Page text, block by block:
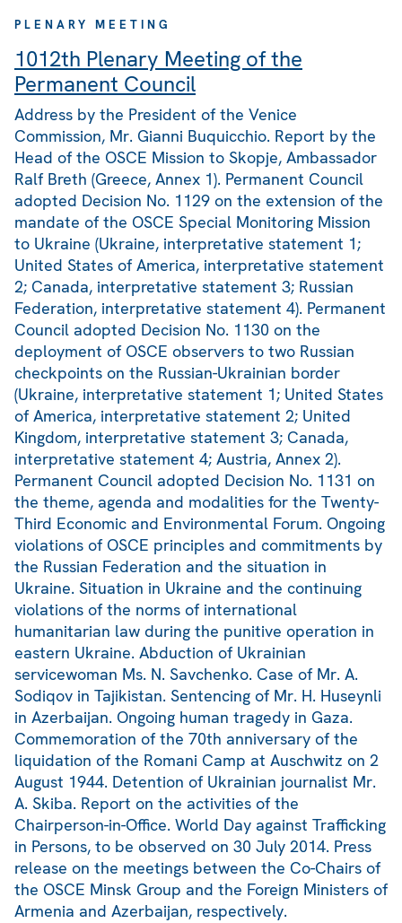
PLENARY MEETING
1012th Plenary Meeting of the
Permanent Council
Address by the President of the Venice
Commission, Mr. Gianni Buquicchio. Report by the
Head of the OSCE Mission to Skopje, Ambassador
Ralf Breth (Greece, Annex 1). Permanent Council
adopted Decision No. 1129 on the extension of the
mandate of the OSCE Special Monitoring Mission
to Ukraine (Ukraine, interpretative statement 1;
United States of America, interpretative statement
2; Canada, interpretative statement 3; Russian
Federation, interpretative statement 4). Permanent
Council adopted Decision No. 1130 on the
deployment of OSCE observers to two Russian
checkpoints on the Russian-Ukrainian border
(Ukraine, interpretative statement 1; United States
of America, interpretative statement 2; United
Kingdom, interpretative statement 3; Canada,
interpretative statement 4; Austria, Annex 2).
Permanent Council adopted Decision No. 1131 on
the theme, agenda and modalities for the Twenty-
Third Economic and Environmental Forum. Ongoing
violations of OSCE principles and commitments by
the Russian Federation and the situation in
Ukraine. Situation in Ukraine and the continuing
violations of the norms of international
humanitarian law during the punitive operation in
eastern Ukraine. Abduction of Ukrainian
servicewoman Ms. N. Savchenko. Case of Mr. A.
Sodiqov in Tajikistan. Sentencing of Mr. H. Huseynli
in Azerbaijan. Ongoing human tragedy in Gaza.
Commemoration of the 70th anniversary of the
liquidation of the Romani Camp at Auschwitz on 2
August 1944. Detention of Ukrainian journalist Mr.
A. Skiba. Report on the activities of the
Chairperson-in-Office. World Day against Trafficking
in Persons, to be observed on 30 July 2014. Press
release on the meetings between the Co-Chairs of
the OSCE Minsk Group and the Foreign Ministers of
Armenia and Azerbaijan, respectively.